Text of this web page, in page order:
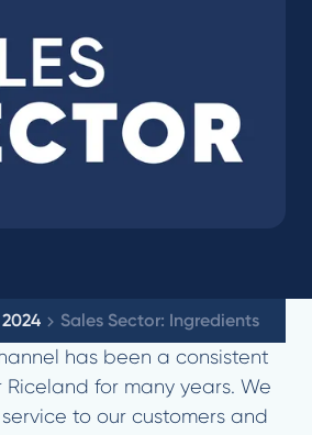
Sales Sector: Ingredients
has been a consistent
Riceland for many years. We
to our customers and